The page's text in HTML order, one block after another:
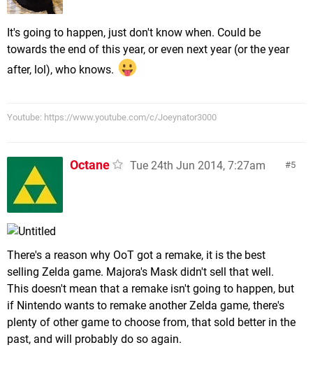
It's going to happen, just don't know when. Could be
towards the end of this year, or even next year (or the year
after, lol), who knows.
Youtube: https://www.youtube.com/c/Joeynator3000
5
Octane Tue 24th Jun 2014, 7:27am
There's a reason why OoT got a remake, it is the best
selling Zelda game. Majora's Mask didn't sell that well.
This doesn't mean that a remake isn't going to happen, but
if Nintendo wants to remake another Zelda game, there's
plenty of other game to choose from, that sold better in the
past, and will probably do so again.